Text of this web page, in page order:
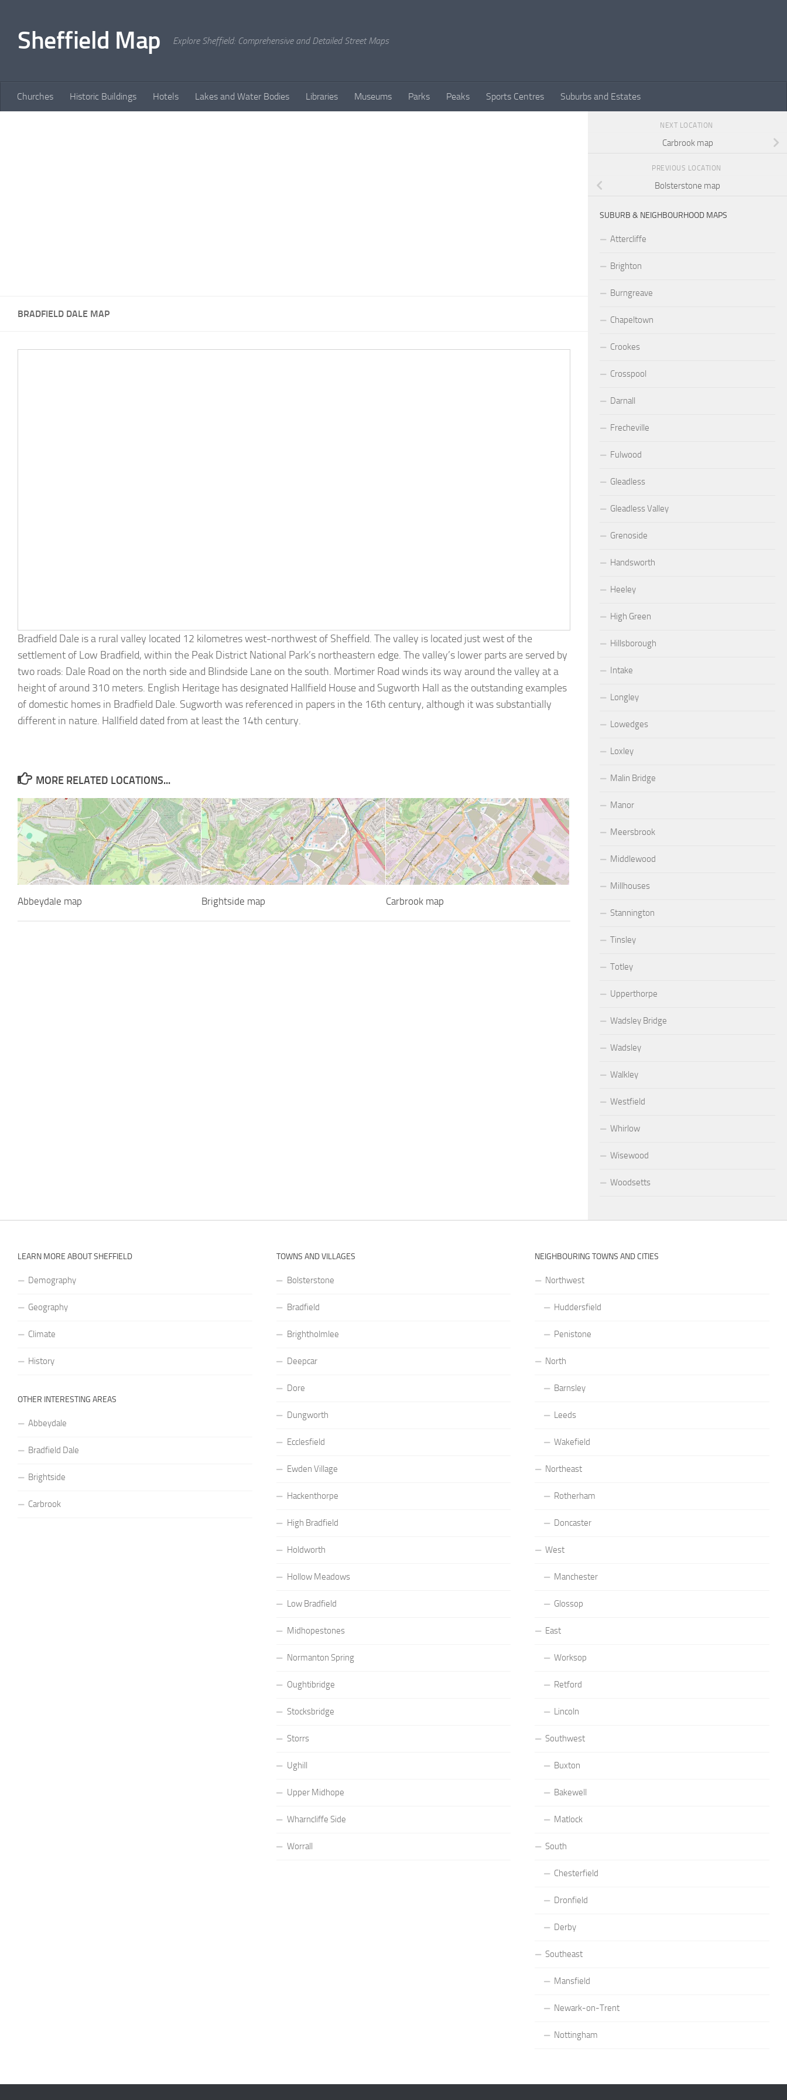
Sheffield Map Explore Sheffield: Comprehensive and Detailed Street Maps
Churches Historic Buildings Hotels Lakes and Water Bodies Libraries Museums Parks Peaks Sports Centres Suburbs and Estates
BRADFIELD DALE MAP
Bradfield Dale is a rural valley located 12 kilometres west-northwest of Sheffield. The valley is located just west of the
settlement of Low Bradfield, within the Peak District National Park’s northeastern edge. The valley’s lower parts are served by
two roads: Dale Road on the north side and Blindside Lane on the south. Mortimer Road winds its way around the valley at a
height of around 310 meters. English Heritage has designated Hallfield House and Sugworth Hall as the outstanding examples
of domestic homes in Bradfield Dale. Sugworth was referenced in papers in the 16th century, although it was substantially
different in nature. Hallfield dated from at least the 14th century.
MORE RELATED LOCATIONS...
Abbeydale map Brightside map Carbrook map
NEXT LOCATION
Carbrook map
PREVIOUS LOCATION
Bolsterstone map
SUBURB & NEIGHBOURHOOD MAPS
Attercliffe
Brighton
Burngreave
Chapeltown
Crookes
Crosspool
Darnall
Frecheville
Fulwood
Gleadless
Gleadless Valley
Grenoside
Handsworth
Heeley
High Green
Hillsborough
Intake
Longley
Lowedges
Loxley
Malin Bridge
Manor
Meersbrook
Middlewood
Millhouses
Stannington
Tinsley
Totley
Upperthorpe
Wadsley Bridge
Wadsley
Walkley
Westfield
Whirlow
Wisewood
Woodsetts
LEARN MORE ABOUT SHEFFIELD
Demography
Geography
Climate
History
OTHER INTERESTING AREAS
Abbeydale
Bradfield Dale
Brightside
Carbrook
TOWNS AND VILLAGES
Bolsterstone
Bradfield
Brightholmlee
Deepcar
Dore
Dungworth
Ecclesfield
Ewden Village
Hackenthorpe
High Bradfield
Holdworth
Hollow Meadows
Low Bradfield
Midhopestones
Normanton Spring
Oughtibridge
Stocksbridge
Storrs
Ughill
Upper Midhope
Wharncliffe Side
Worrall
NEIGHBOURING TOWNS AND CITIES
Northwest
Huddersfield
Penistone
North
Barnsley
Leeds
Wakefield
Northeast
Rotherham
Doncaster
West
Manchester
Glossop
East
Worksop
Retford
Lincoln
Southwest
Buxton
Bakewell
Matlock
South
Chesterfield
Dronfield
Derby
Southeast
Mansfield
Newark-on-Trent
Nottingham